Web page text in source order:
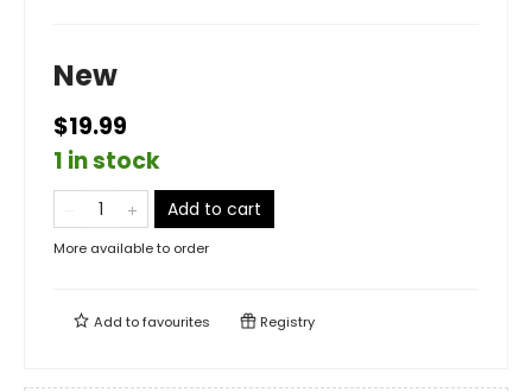
New
$19.99
1 in stock
Add to cart
More available to order
Add tofavourites Registry